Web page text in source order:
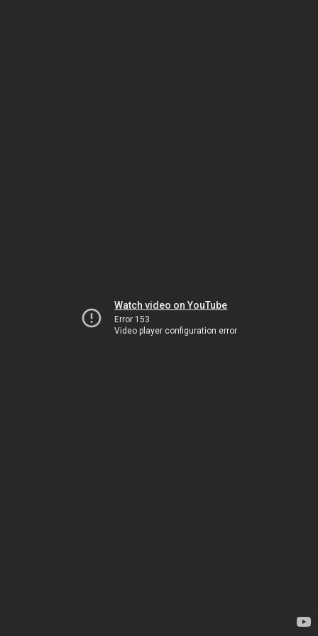
Watch video on YouTube
Error 153
Video player configuration error